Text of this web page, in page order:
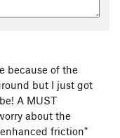
because of the
but I just got
A MUST
about the
friction"